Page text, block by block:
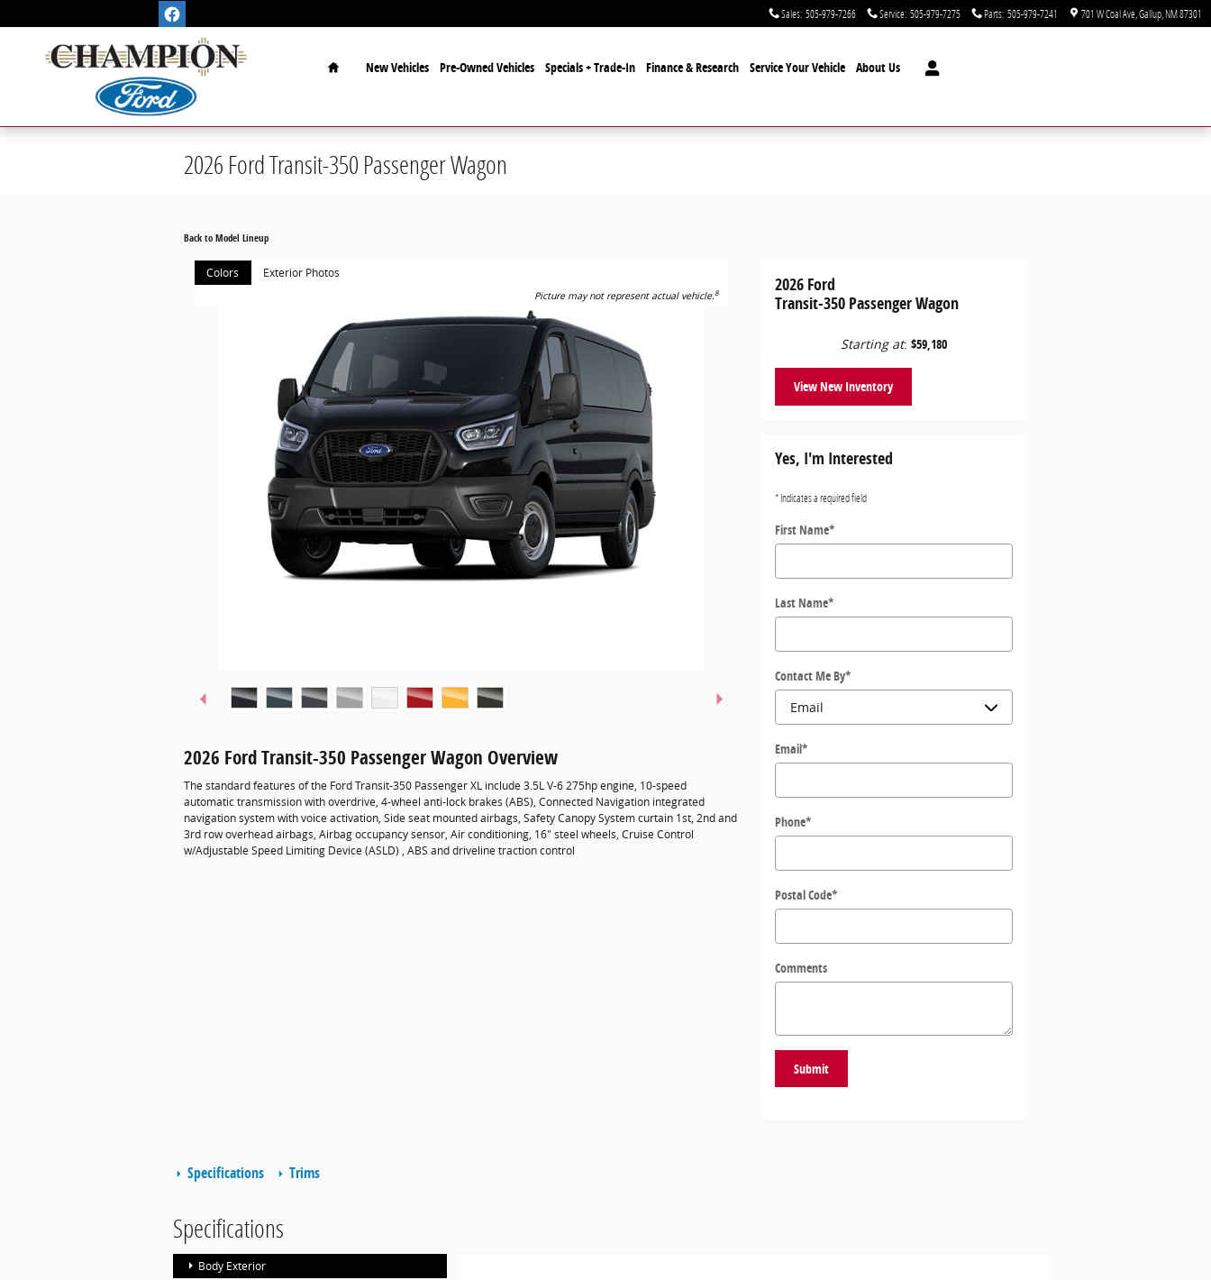
Sales: 505-979-7266 Service: 505-979-7275 Parts: 505-979-7241 701 W Coal Ave Gallup NM87301
Home
New Vehicles Pre-Owned Vehicles Specials + Trade-In Finance & Research Service Your Vehicle About Us
2026 Ford Transit-350 Passenger Wagon
Back to Model Lineup
Colors Exterior Photos
Picture may not represent actual vehicle.8
2026 Ford Transit-350 Passenger Wagon Overview
The standard features of the Ford Transit-350 Passenger XL include 3.5L V-6 275hp engine, 10-speed
automatic transmission with overdrive, 4-wheel anti-lock brakes (ABS), Connected Navigation integrated
navigation system with voice activation, Side seat mounted airbags, Safety Canopy System curtain 1st, 2nd and
3rd row overhead airbags, Airbag occupancy sensor, Air conditioning, 16" steel wheels, Cruise Control
w/Adjustable Speed Limiting Device (ASLD) , ABS and driveline traction control
2026 Ford
Transit-350 Passenger Wagon
Starting at: $59,180
View New Inventory
Yes, I'm Interested
* Indicates a required field
First Name*
Last Name*
Contact Me By*
Email*
Phone*
Postal Code*
Comments
Submit
Specifications Trims
Specifications
Body Exterior